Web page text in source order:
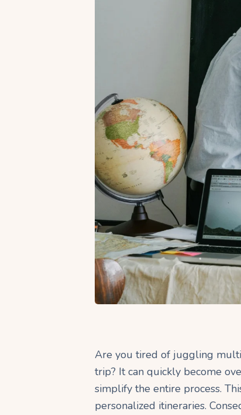
Are you tired of juggling
trip? It can quickly become
simplify the entire process.
personalized itineraries.